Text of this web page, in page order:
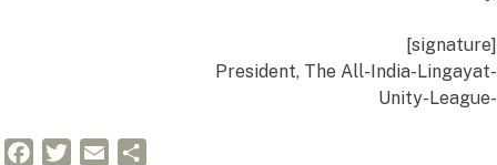
[signature]
President, The All-India-Lingayat-
Unity-League-
FacebookTwitterEmail